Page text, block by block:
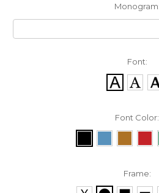
Monogram:
Font:
Font Color:
Frame: